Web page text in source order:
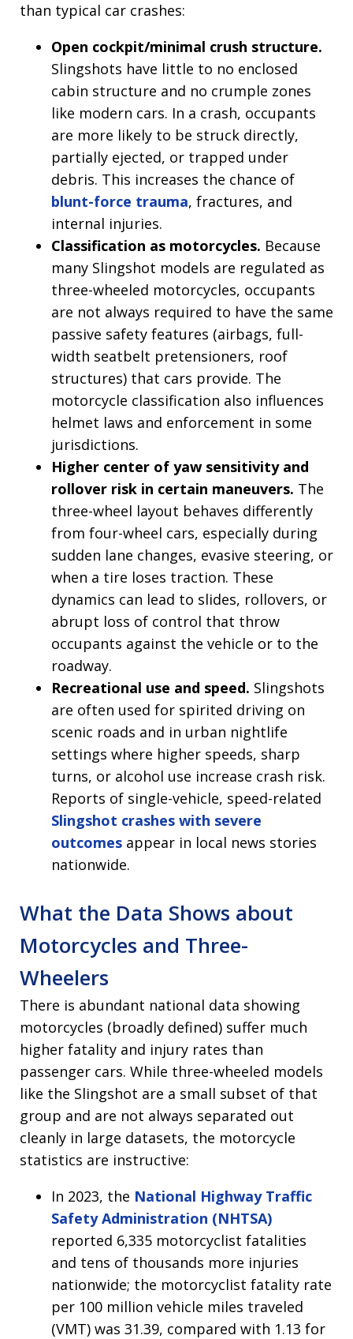
than typical car crashes:
Open cockpit/minimal crush structure.
Slingshots have little to no enclosed
cabin structure and no crumple zones
like modern cars. In a crash, occupants
are more likely to be struck directly,
partially ejected, or trapped under
debris. This increases the chance of
blunt-force trauma, fractures, and
internal injuries.
Classification as motorcycles. Because
many Slingshot models are regulated as
three-wheeled motorcycles, occupants
are not always required to have the same
passive safety features (airbags, full-
width seatbelt pretensioners, roof
structures) that cars provide. The
motorcycle classification also influences
helmet laws and enforcement in some
jurisdictions.
Higher center of yaw sensitivity and
rollover risk in certain maneuvers. The
three-wheel layout behaves differently
from four-wheel cars, especially during
sudden lane changes, evasive steering, or
when a tire loses traction. These
dynamics can lead to slides, rollovers, or
abrupt loss of control that throw
occupants against the vehicle or to the
roadway.
Recreational use and speed. Slingshots
are often used for spirited driving on
scenic roads and in urban nightlife
settings where higher speeds, sharp
turns, or alcohol use increase crash risk.
Reports of single-vehicle, speed-related
Slingshot crashes with severe
outcomes appear in local news stories
nationwide.
What the Data Shows about
Motorcycles and Three-
Wheelers
There is abundant national data showing
motorcycles (broadly defined) suffer much
higher fatality and injury rates than
passenger cars. While three-wheeled models
like the Slingshot are a small subset of that
group and are not always separated out
cleanly in large datasets, the motorcycle
statistics are instructive:
In 2023, the National Highway Traffic
Safety Administration (NHTSA)
reported 6,335 motorcyclist fatalities
and tens of thousands more injuries
nationwide; the motorcyclist fatality rate
per 100 million vehicle miles traveled
(VMT) was 31.39, compared with 1.13 for